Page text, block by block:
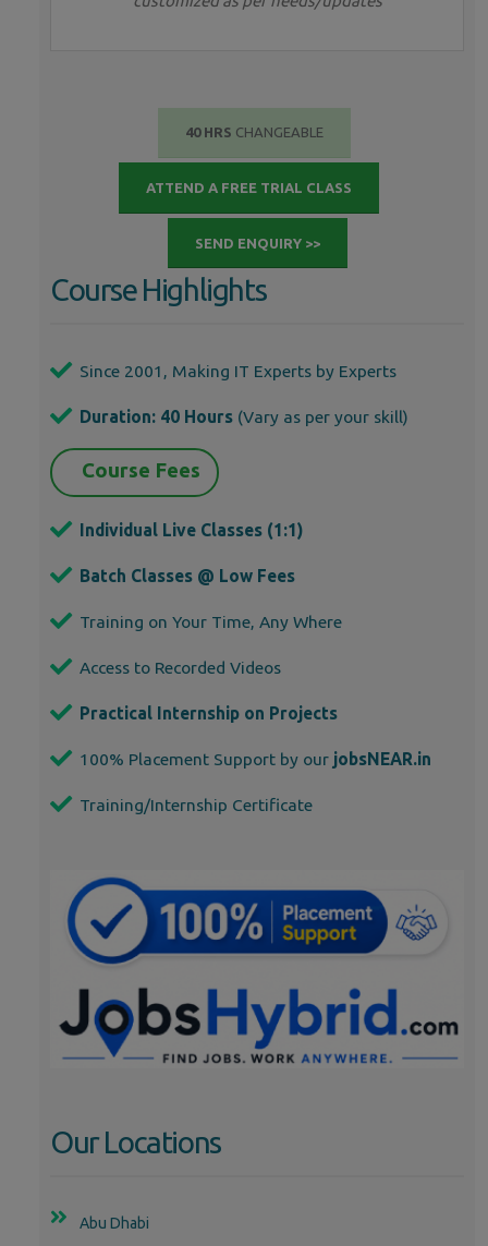
40 HRS CHANGEABLE
ATTEND A FREE TRIAL CLASS
SEND ENQUIRY >>
Course Highlights
Since 2001, Making IT Experts by Experts
Duration: 40 Hours (Vary as per your skill)
Course Fees
Individual Live Classes (1:1)
Batch Classes @ Low Fees
Training on Your Time, Any Where
Access to Recorded Videos
Practical Internship on Projects
100% Placement Support by our jobsNEAR.in
Training/Internship Certificate
Our Locations
Abu Dhabi